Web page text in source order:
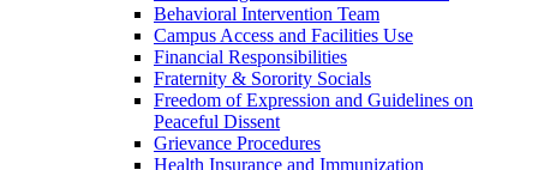
Behavioral Intervention Team
Campus Access and Facilities Use
Financial Responsibilities
Fraternity &​ Sorority Socials
Freedom of Expression and Guidelines on
Peaceful Dissent
Grievance Procedures
Health Insurance and Immunization